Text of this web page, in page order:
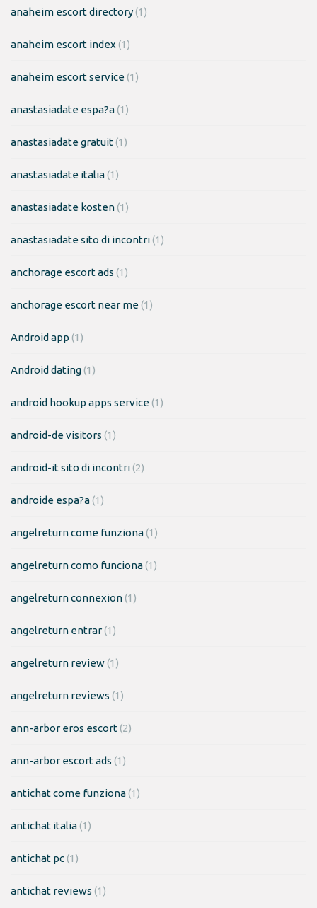
anaheim escort directory(1)
anaheim escort index (1)
anaheim escort service(1)
anastasiadate espa?a(1)
anastasiadate gratuit(1)
anastasiadate italia(1)
anastasiadate kosten(1)
anastasiadate sito di incontri(1)
anchorage escort ads (1)
anchorage escort near me(1)
Android app (1)
Android dating(1)
android hookup apps service(1)
android-de visitors (1)
android-it sito di incontri(2)
androide espa?a(1)
angelreturn come funziona(1)
angelreturn como funciona(1)
angelreturn connexion(1)
angelreturn entrar(1)
angelreturn review(1)
angelreturn reviews (1)
ann-arbor eros escort(2)
ann-arbor escort ads (1)
antichat come funziona(1)
antichat italia(1)
antichat pc(1)
antichat reviews (1)